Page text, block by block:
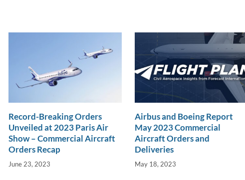
Record-Breaking Orders
Unveiled at 2023 Paris Air
Show – Commercial Aircraft
Orders Recap
June 23, 2023
Airbus and Boeing Report
May 2023 Commercial
Aircraft Orders and
Deliveries
May 18, 2023